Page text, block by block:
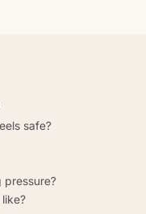
safe?
pressure?